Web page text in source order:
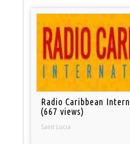
Radio Caribbean
(667 views)
Saint Lucia